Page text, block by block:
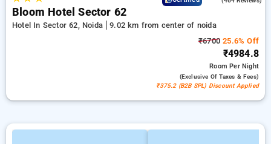
Bloom Hotel Sector 62
Hotel In Sector 62, Noida
9.02 km from center of noida
₹6700 25.6% Off
₹4984.8
RoomPer Night
(exclusive Of Taxes & Fees)
₹375.2 (B2B SPL) Discount Applied